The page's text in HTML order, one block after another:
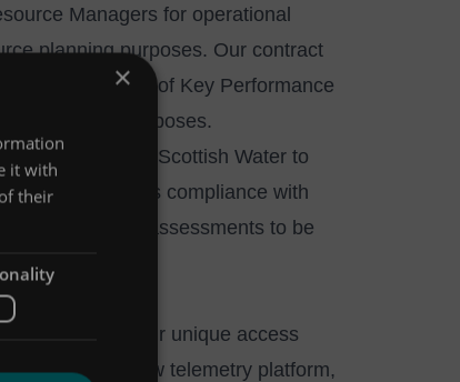
Managers for operational
planning purposes. Our contract
a strict regime of Key Performance
for their purposes.
framework with Scottish Water to
ensures compliance with
reservoir yield assessments to be
through our unique access
Logic® Timeview telemetry platform,
×
it with
their